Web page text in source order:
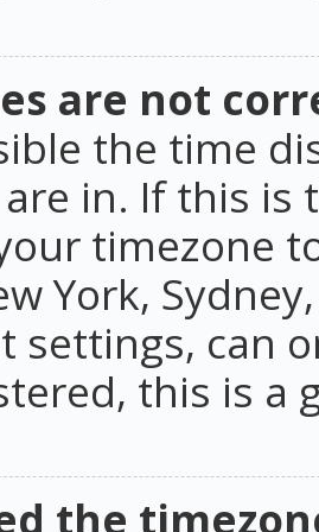
are not
the time
in. If this is
timezone
York,
settings, can
this is a
the